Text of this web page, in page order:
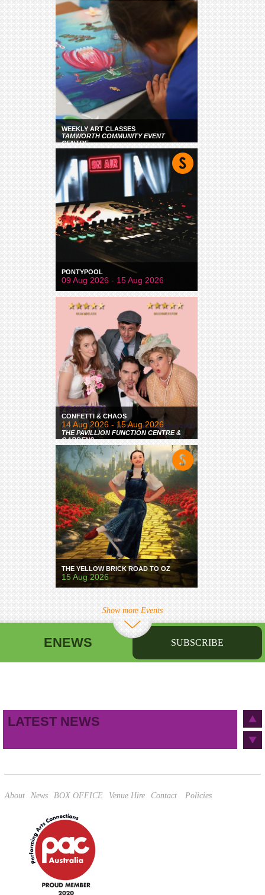
WEEKLY ART CLASSES
TAMWORTH COMMUNITY EVENT
CENTRE
PONTYPOOL
09 Aug 2026 - 15 Aug 2026
CONFETTI & CHAOS
14 Aug 2026 - 15 Aug 2026
THE PAVILLION FUNCTION CENTRE &
GARDENS
THE YELLOW BRICK ROAD TO OZ
15 Aug 2026
Show more Events
ENEWS SUBSCRIBE
LATEST NEWS
About News BOX OFFICE Venue Hire Contact Policies